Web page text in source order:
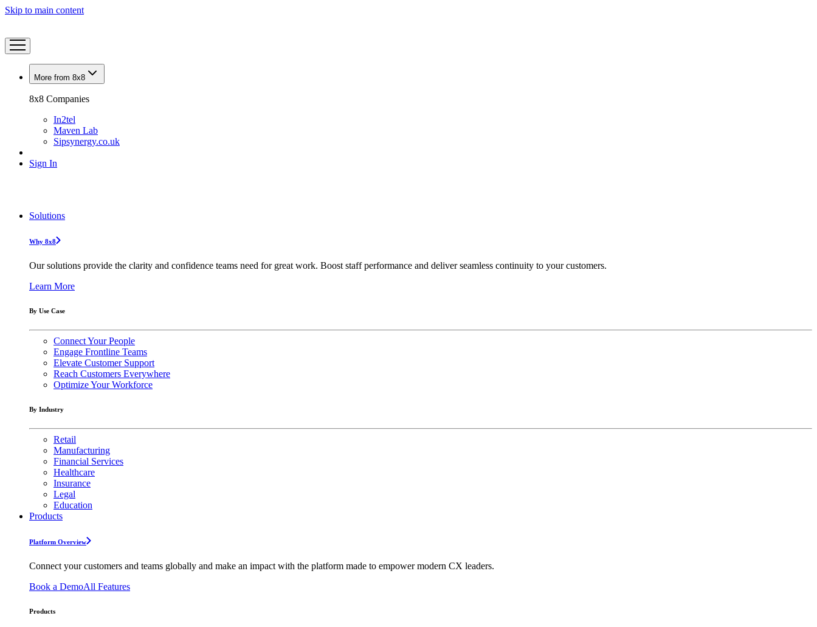
Skip to main content
More from 8x8
8x8 Companies
In2tel
Maven Lab
Sipsynergy.co.uk
Sign In
Solutions
Why 8x8
Our solutions provide the clarity and confidence teams need for great work. Boost staff performance and deliver seamless continuity to your customers.
Learn More
By Use Case
Connect Your People
Engage Frontline Teams
Elevate Customer Support
Reach Customers Everywhere
Optimize Your Workforce
By Industry
Retail
Manufacturing
Financial Services
Healthcare
Insurance
Legal
Education
Products
Platform Overview
Connect your customers and teams globally and make an impact with the platform made to empower modern CX leaders.
Book a DemoAll Features
Products